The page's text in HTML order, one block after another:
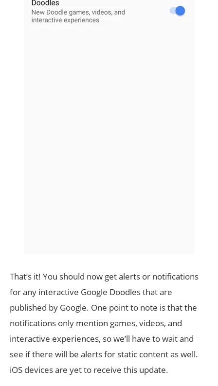
That’s it! You should now get alerts or notifications
for any interactive Google Doodles that are
published by Google. One point to note is that the
notifications only mention games, videos, and
interactive experiences, so we’ll have to wait and
see if there will be alerts for static content as well.
iOS devices are yet to receive this update.